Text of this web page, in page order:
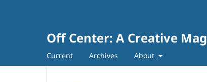
Off Center: A Creative
Current Archives About